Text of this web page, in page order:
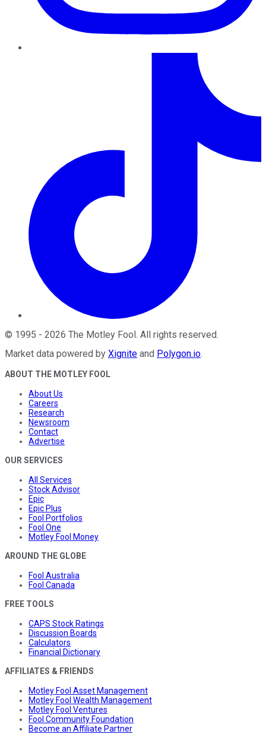
© 1995 - 2026 The Motley Fool. All rights reserved.
Market data powered by Xignite and Polygon.io.
ABOUT THE MOTLEY FOOL
About Us
Careers
Research
Newsroom
Contact
Advertise
OUR SERVICES
All Services
Stock Advisor
Epic
Epic Plus
Fool Portfolios
Fool One
Motley Fool Money
AROUND THE GLOBE
Fool Australia
Fool Canada
FREE TOOLS
CAPS Stock Ratings
Discussion Boards
Calculators
Financial Dictionary
AFFILIATES & FRIENDS
Motley Fool Asset Management
Motley Fool Wealth Management
Motley Fool Ventures
Fool Community Foundation
Become an Affiliate Partner